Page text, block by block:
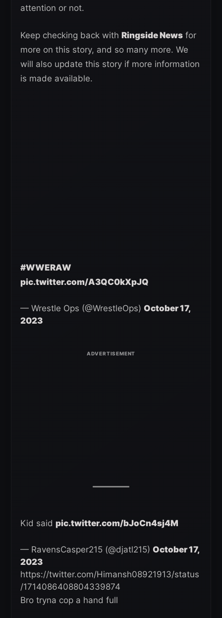
attention or not.
Keep checking back with Ringside News for
more on this story, and so many more. We
will also update this story if more information
is made available.
#WWERAW
pic.twitter.com/A3QC0kXpJQ
— Wrestle Ops (@WrestleOps) October 17,
2023
Kid said pic.twitter.com/bJoCn4sj4M
— RavensCasper215 (@djatl215) October 17,
2023
https://twitter.com/Himansh08921913/status
/1714086408804339874
Bro tryna cop a hand full